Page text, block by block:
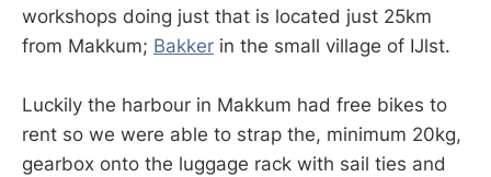
workshops doing just that is located just 25km
from Makkum; Bakker in the small village of IJlst.
Luckily the harbour in Makkum had free bikes to
rent so we were able to strap the, minimum 20kg,
gearbox onto the luggage rack with sail ties and